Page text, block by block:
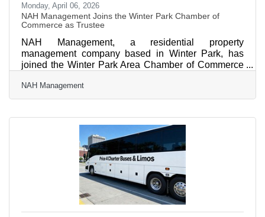
Monday, April 06, 2026
NAH Management Joins the Winter Park Chamber of
Commerce as Trustee
NAH Management, a residential property
management company based in Winter Park, has
joined the Winter Park Area Chamber of Commerce
Mimioglu, NAH Management serves rental property
investors across Winter Park, Baldwin Park, College
region. The company delivers flat-fee property
management, performance-based alignment with
owners, and optional concierge services spanning
major renovations, capital projects,
NAH Management